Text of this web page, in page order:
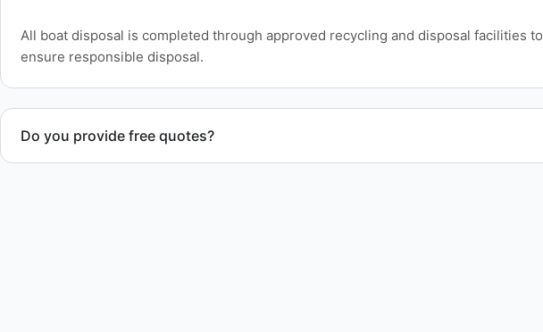
All boat disposal is completed through approved recycling and disposal facilities to
ensure responsible disposal.
Do you provide free quotes?